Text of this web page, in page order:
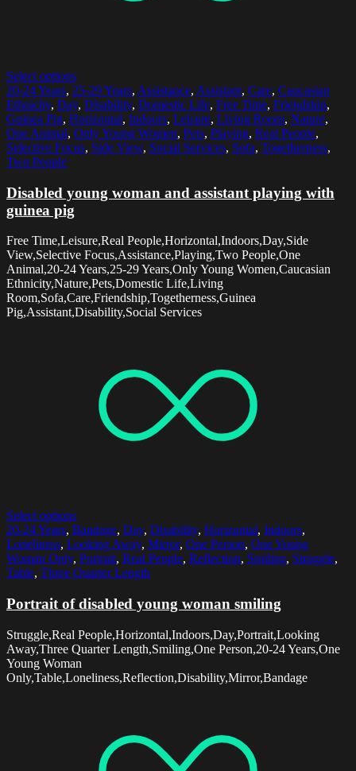
Select options
20-24 Years, 25-29 Years, Assistance, Assistant, Care, Caucasian
Ethnicity, Day, Disability, Domestic Life, Free Time, Friendship,
Guinea Pig, Horizontal, Indoors, Leisure, Living Room, Nature,
One Animal, Only Young Women, Pets, Playing, Real People,
Selective Focus, Side View, Social Services, Sofa, Togetherness,
Two People
Disabled young woman and assistant playing with
guinea pig
Free Time,Leisure,Real People,Horizontal,Indoors,Day,Side
View,Selective Focus,Assistance,Playing,Two People,One
Animal,20-24 Years,25-29 Years,Only Young Women,Caucasian
Ethnicity,Nature,Pets,Domestic Life,Living
Room,Sofa,Care,Friendship,Togetherness,Guinea
Pig,Assistant,Disability,Social Services
Select options
20-24 Years, Bandage, Day, Disability, Horizontal, Indoors,
Loneliness, Looking Away, Mirror, One Person, One Young
Woman Only, Portrait, Real People, Reflection, Smiling, Struggle,
Table, Three Quarter Length
Portrait of disabled young woman smiling
Struggle,Real People,Horizontal,Indoors,Day,Portrait,Looking
Away,Three Quarter Length,Smiling,One Person,20-24 Years,One
Young Woman
Only,Table,Loneliness,Reflection,Disability,Mirror,Bandage